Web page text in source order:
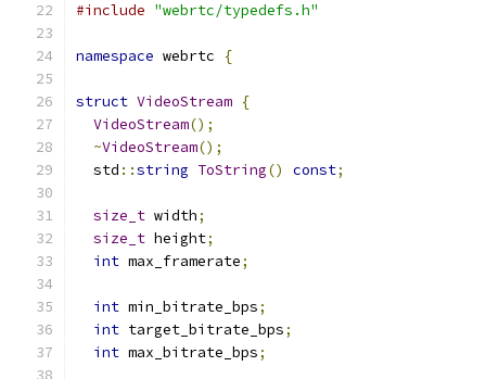
#include "webrtc/typedefs.h"
namespace webrtc {
struct VideoStream {
VideoStream();
~VideoStream();
  std
::string ToString() const;
size_t width;
size_t height;
int max_framerate;
int min_bitrate_bps;
int target_bitrate_bps;
int max_bitrate_bps;